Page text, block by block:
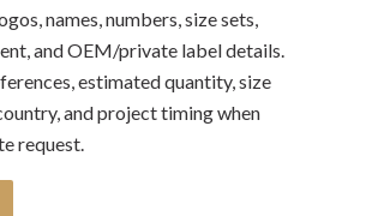
names, numbers, size sets,
and OEM/private label details.
estimated quantity, size
and project timing when
request.